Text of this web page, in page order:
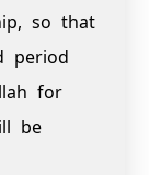
so that
period
for
be